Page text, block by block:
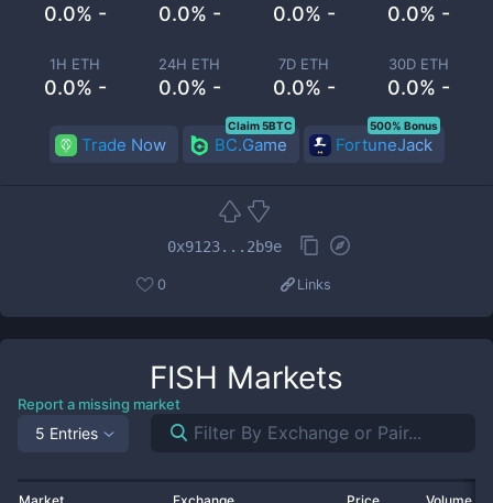
0.0% - 0.0% - 0.0% - 0.0% -
1H ETH
0.0% -
24H ETH
0.0% -
7D ETH
0.0% -
30D ETH
0.0% -
Trade Now BC.Game
Claim 5BTC
FortuneJack
500% Bonus
0x9123...2b9e
0 Links
FISH Markets
Report a missing market
5 Entries